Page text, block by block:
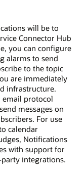
will be to
Connector Hub
you can configure
alarms to send
to the topic
are immediately
infrastructure.
protocol
messages on
For use
calendar
Notifications
with support for
integrations.